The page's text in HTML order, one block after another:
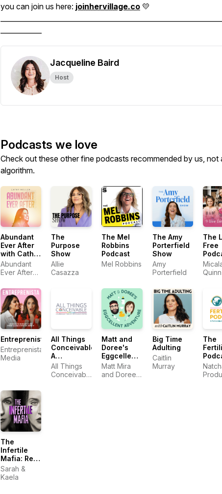
you can join us here: joinhervillage.co 💛
Jacqueline Baird
Host
Podcasts we love
Check out these other fine podcasts recommended by us, not
algorithm.
Abundant
Ever After
with Cathy
Heller
Abundant
Ever After
Heller
The
Purpose
Show
Allie
Casazza
The Mel
Robbins
Podcast
Mel Robbins
The Amy
Porterfield
Show
Amy
Porterfield
The
Free
with
Quinn
Quinn
Entreprenista
Entreprenista
Media
All Things
Conceivable:
A
Surrogacy
Podcast
All Things
Conceivable
Matt and
Doree's
Eggcellent
Adventure:
An IVF
Matt Mira
and Doree
Big Time
Adulting
Caitlin
Murray
The
The
Infertile
Mafia: Real
talk about
infertility,
Sarah &
Kaela